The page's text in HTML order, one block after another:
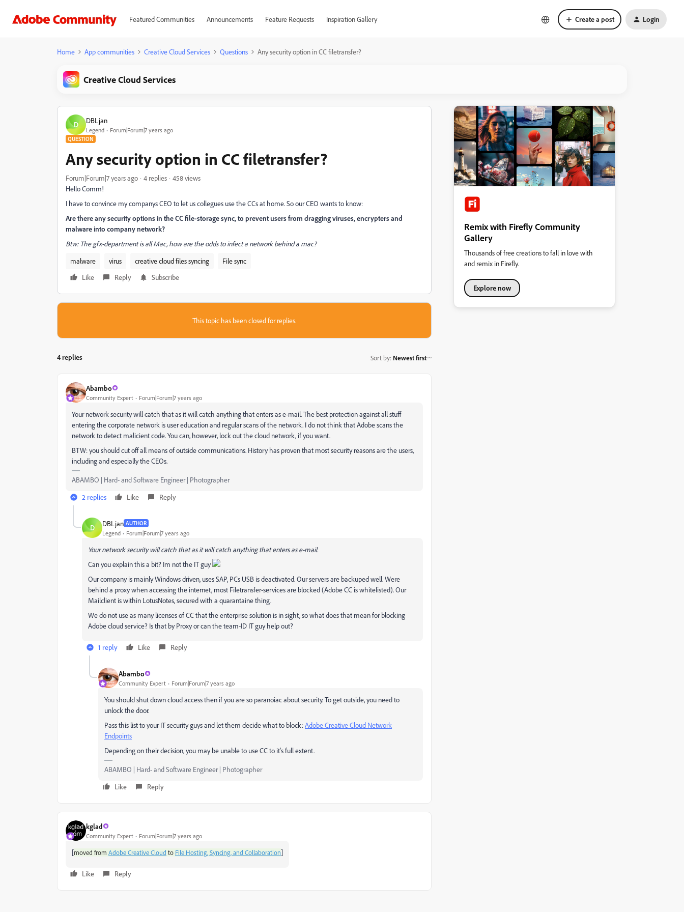
Featured Communities Announcements Feature Requests Inspiration Gallery Create a post Login
Home App communities Creative Cloud Services Questions Any security option in CC filetransfer?
Creative Cloud Services
D DBLjan
Legend Forum|Forum|7 years ago
QUESTION
Any security option in CC filetransfer?
Forum|Forum|7 years ago 4 replies
458 views
Hello Comm!
I have to convince my companys CEO to let us collegues use the CCs at home. So our CEO wants to know:
Are there any security options in the CC file-storage sync, to prevent users from dragging viruses, encrypters and
malware into company network?
Btw: The gfx-department is all Mac, how are the odds to infect a network behind a mac?
malware
virus creative cloud files syncing
File sync
Like
Reply Subscribe
This topic has been closed for replies.
4 replies Sort by: Newest first
Abambo
Community Expert Forum|Forum|7 years ago
Your network security will catch that as it will catch anything that enters as e-mail. The best protection against all stuff
entering the corporate network is user education and regular scans of the network. I do not think that Adobe scans the
network to detect malicient code. You can, however, lock out the cloud network, if you want.
BTW: you should cut off all means of outside communications. History has proven that most security reasons are the users,
including and especially the CEOs.
ABAMBO | Hard- and Software Engineer | Photographer
2 replies
Like Reply
D DBLjan AUTHOR
Legend Forum|Forum|7 years ago
Your network security will catch that as it will catch anything that enters as e-mail.
Can you explain this a bit? Im not the IT guy
Our company is mainly Windows driven, uses SAP, PCs USB is deactivated. Our servers are backuped well. Were
behind a proxy when accessing the internet, most Filetransfer-services are blocked (Adobe CC is whitelisted). Our
Mailclient is within LotusNotes, secured with a quarantaine thing.
We do not use as many licenses of CC that the enterprise solution is in sight, so what does that mean for blocking
Adobe cloud service? Is that by Proxy or can the team-ID IT guy help out?
1 reply Like Reply
Abambo
Community Expert Forum|Forum|7 years ago
You should shut down cloud access then if you are so paranoiac about security. To get outside, you need to
unlock the door.
Pass this list to your IT security guys and let them decide what to block:Adobe Creative Cloud Network
Endpoints
Depending on their decision, you may be unable to use CC to it's full extent.
ABAMBO | Hard- and Software Engineer | Photographer
Like
Reply
kglad
Community Expert Forum|Forum|7 years ago
[moved from Adobe Creative Cloud to File Hosting, Syncing, and Collaboration]
Like Reply
Remix with Firefly Community
Gallery
Thousands of free creations to fall in love with
and remix in Firefly.
Explore now